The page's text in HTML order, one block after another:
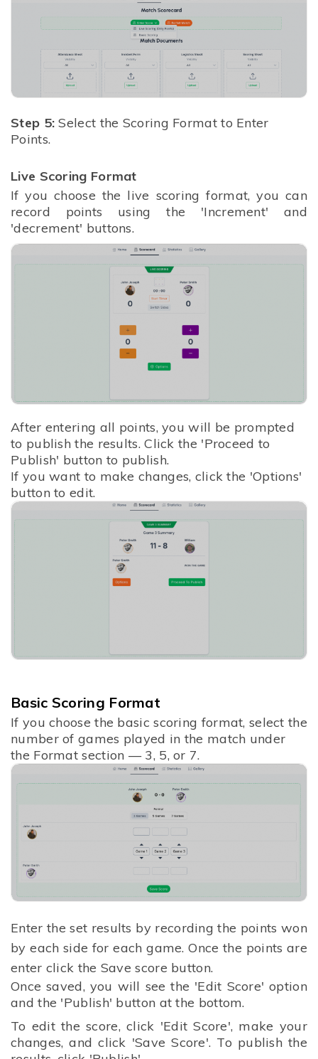
Step 5: Select the Scoring Format to Enter
Points.
Live Scoring Format
If you choose the live scoring format, you can
record points using the 'Increment' and
'decrement' buttons.
After entering all points, you will be prompted
to publish the results. Click the 'Proceed to
Publish' button to publish.
If you want to make changes, click the 'Options'
button to edit.
Basic Scoring Format
If you choose the basic scoring format, select the
number of games played in the match under
the Format section — 3, 5, or 7.
Enter the set results by recording the points won
by each side for each game.Once the points are
enter click the Save score button.
Once saved, you will see the 'Edit Score' option
and the 'Publish' button at the bottom.
To edit the score, click 'Edit Score', make your
changes, and click 'Save Score'. To publish the